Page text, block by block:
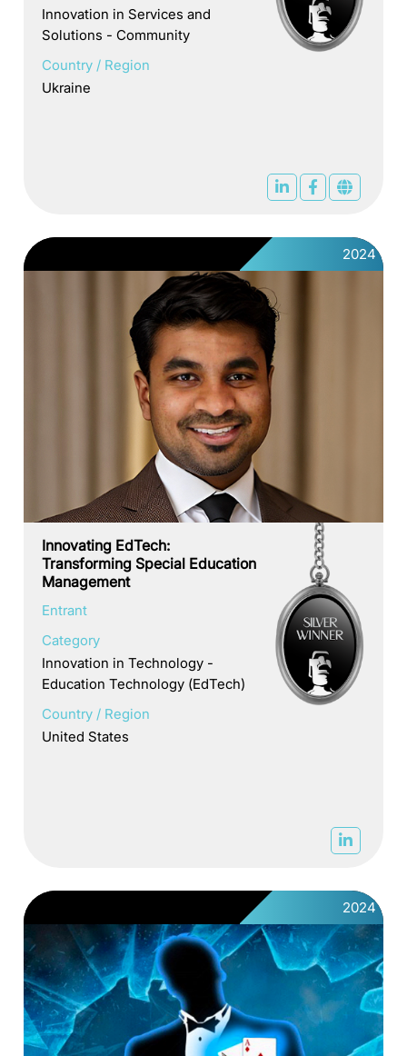
Innovation in Services and
Solutions - Community
Country / Region
Ukraine
2024
Innovating EdTech:
Transforming Special Education
Management
Entrant
Category
Innovation in Technology -
Education Technology (EdTech)
Country / Region
United States
2024